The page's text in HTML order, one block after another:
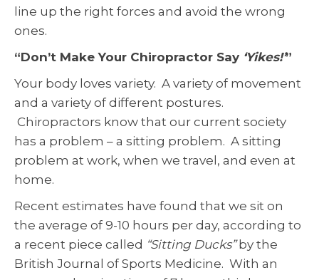
line up the right forces and avoid the wrong
ones.
“Don’t Make Your Chiropractor Say ‘Yikes!’”
Your body loves variety. A variety of movement
and a variety of different postures.
Chiropractors know that our current society
has a problem – a sitting problem. A sitting
problem at work, when we travel, and even at
home.
Recent estimates have found that we sit on
the average of 9-10 hours per day, according to
a recent piece called “Sitting Ducks”by the
British Journal of Sports Medicine. With an